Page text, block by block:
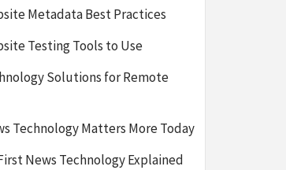
Metadata Best Practices
Testing Tools to Use
Solutions for Remote
Technology Matters More Today
News Technology Explained